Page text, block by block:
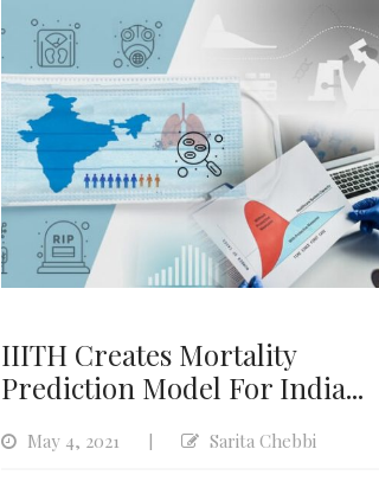
IIITH Creates Mortality
Prediction Model For India...
May 4, 2021 Sarita Chebbi